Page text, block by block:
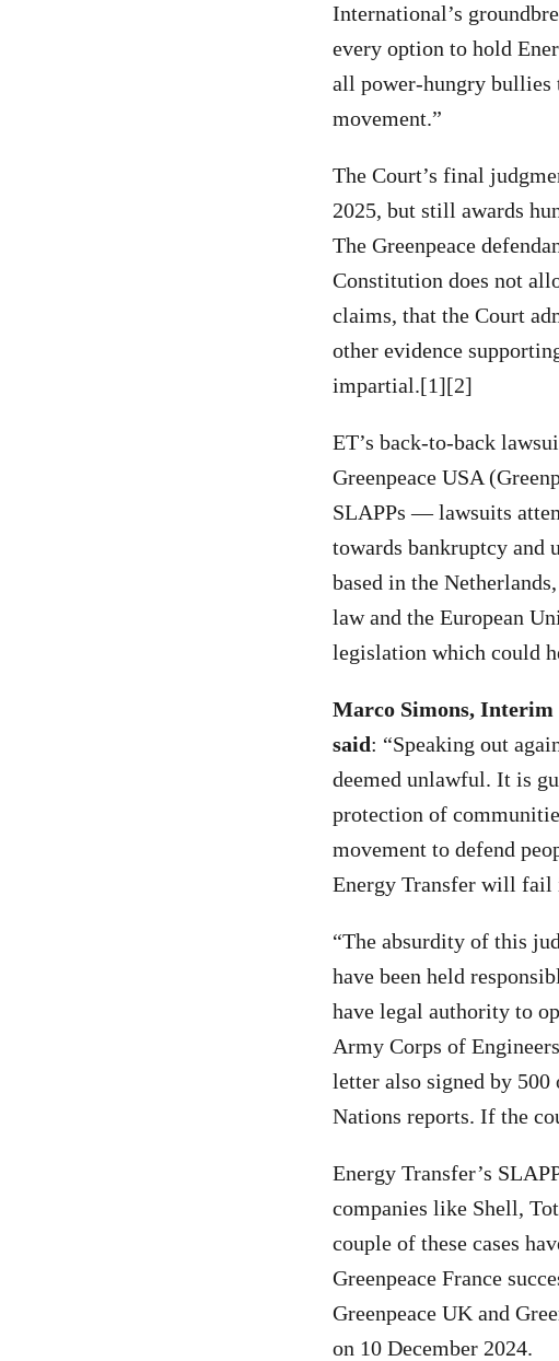
International’s
every option to hold
all power-hungry bullies
movement.”
The Court’s final
2025, but still awards
The Greenpeace
Constitution does not
claims, that the Court
other evidence
impartial.[1][2]
ET’s back-to-back
Greenpeace USA
SLAPPs — lawsuits
towards bankruptcy and
based in the
law and the European
legislation which could
Marco Simons, Interim
said: “Speaking out
deemed unlawful. It is
protection of
movement to defend
Energy Transfer will
“The absurdity of this
have been held
have legal authority to
Army Corps of
letter also signed by 500
Nations reports. If the
Energy Transfer’s
companies like Shell,
couple of these cases
Greenpeace France
Greenpeace UK and
on 10 December 2024.